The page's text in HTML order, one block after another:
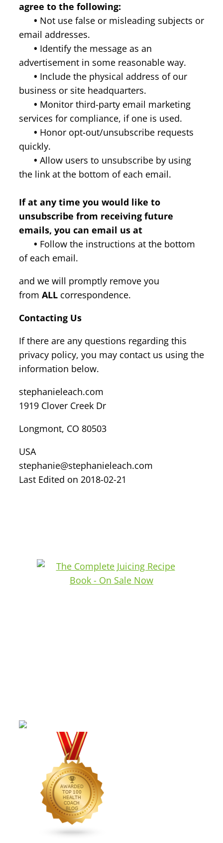
agree to the following:
• Not use false or misleading subjects or
email addresses.
• Identify the message as an
advertisement in some reasonable way.
• Include the physical address of our
business or site headquarters.
• Monitor third-party email marketing
services for compliance, if one is used.
• Honor opt-out/unsubscribe requests
quickly.
• Allow users to unsubscribe by using
the link at the bottom of each email.
If at any time you would like to
unsubscribe from receiving future
emails, you can email us at
• Follow the instructions at the bottom
of each email.
and we will promptly remove you
from ALL correspondence.
Contacting Us
If there are any questions regarding this
privacy policy, you may contact us using the
information below.
stephanieleach.com
1919 Clover Creek Dr
Longmont, CO 80503
USA
stephanie@stephanieleach.com
Last Edited on 2018-02-21